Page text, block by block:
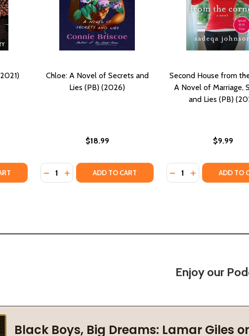
SECRETS AND LIES (PB) (2021)
OF SECRETS AND LIES (PB) (2021)
Chloe: A Novel of Secrets and
Lies (PB) (2026)
$18.99
Quantity:
DECREASE QUANTITY OF CHLOE: A NOVEL OF
INCREASE QUANTITY OF CHLOE: A NOVEL OF
ADD TO CART
Second House from
A Novel of Marriage,
and Lies (PB)
$9.99
Quantity:
DECREASE
INCREASEADD TO
Enjoy our